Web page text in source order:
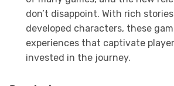
don’t disappoint. With rich
developed characters, these
experiences that captivate
invested in the journey.